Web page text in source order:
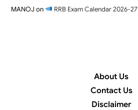
MANOJ on RRB Exam Calendar 2026-27
About Us
Contact Us
Disclaimer